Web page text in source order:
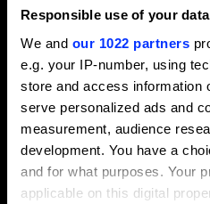
Responsible use of your data
We and our 1022 partners
e.g. your IP-number, using
store and access information
serve personalized ads and
measurement, audience
development. You have a
and for what purposes. Your
applicable on this digital
businesses? There’s a lot of
comes a kind of stasis. We’ll
Happily for us both our
Awards continue to prosper
it tells us that the power and
continue to be important
creative people everywhere.
enable us to continue and